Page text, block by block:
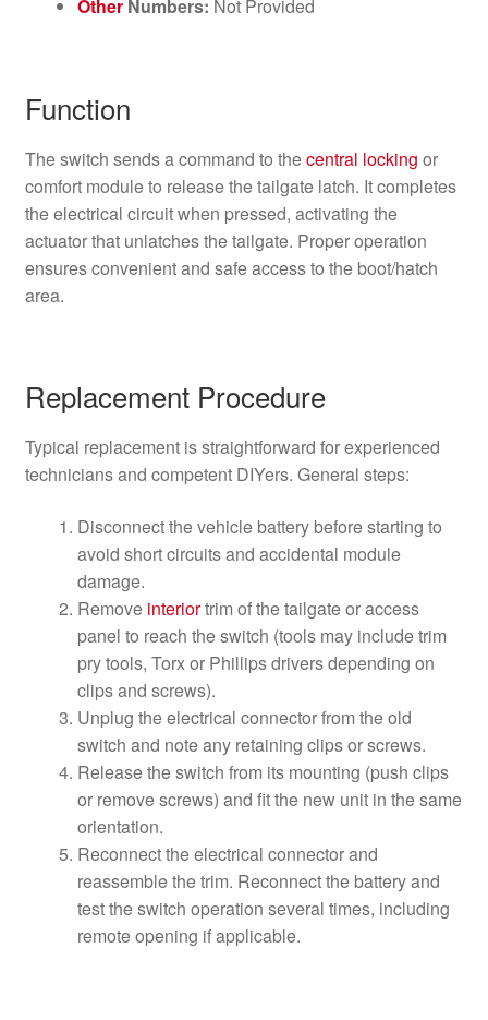
OtherNumbers: Not Provided
Function
The switch sends a command to thecentral locking or
comfort module to release the tailgate latch. It completes
the electrical circuit when pressed, activating the
actuator that unlatches the tailgate. Proper operation
ensures convenient and safe access to the boot/hatch
area.
Replacement Procedure
Typical replacement is straightforward for experienced
technicians and competent DIYers. General steps:
Disconnect the vehicle battery before starting to
avoid short circuits and accidental module
damage.
Remove interiortrim of the tailgate or access
panel to reach the switch (tools may include trim
pry tools, Torx or Phillips drivers depending on
clips and screws).
Unplug the electrical connector from the old
switch and note any retaining clips or screws.
Release the switch from its mounting (push clips
or remove screws) and fit the new unit in the same
orientation.
Reconnect the electrical connector and
reassemble the trim. Reconnect the battery and
test the switch operation several times, including
remote opening if applicable.